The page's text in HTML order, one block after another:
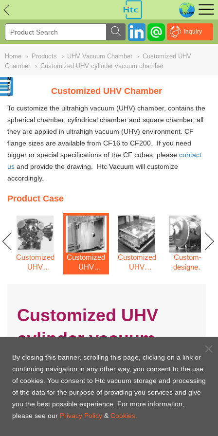
Inquiry
Home › Products › UHV Vacuum Chamber › Customized UHV
Chamber
› Customized UHV cylinder vacuum chamber
Customized UHV Chamber
To customize the ultrahigh vacuum (UHV) chamber, contains the
spherical chamber, cylindrical chamber and square chamber, all
they are applied in ultrahigh vacuum (UHV) environment. CF
flange sizes are available from CF16 to CF200. If you need
bigger or special specifications of the CF cubes, please contact
us and provide the drawing. Htc Vacuum will customize
accordingly.
Product Case
Customized
UHV
Customized
UHV
cylinder
Customized
UHV
Custom-
designed
Customized UHV
cylinder vacuum
chamber
NULL
By closing this banner, scrolling this page, clicking on a link or
continuing navigation in any other way, you consent to the use
of cookies. You consent to Htc vacuum storage and processing
of the data for the purpose of providing you services and give
you the best possible experience. For more information,
please see our Privacy Policy & Cookies.